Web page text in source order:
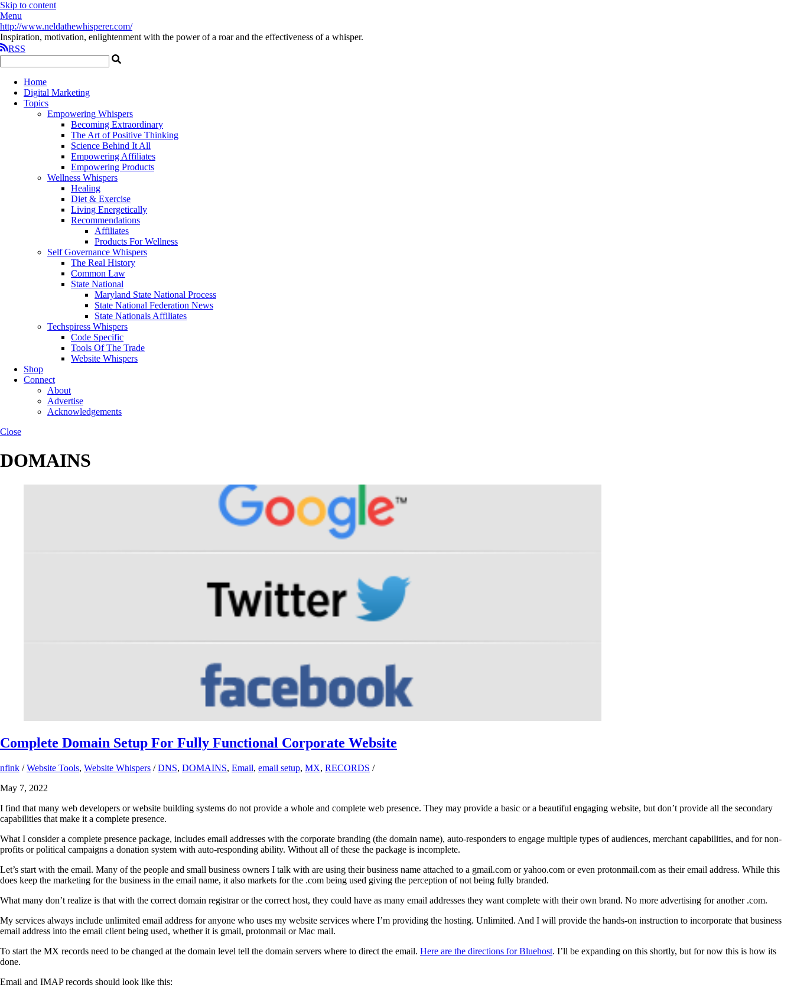
Skip to content
Menu
http://www.neldathewhisperer.com/
Inspiration, motivation, enlightenment with the power of a roar and the effectiveness of a whisper.
RSS
Home
Digital Marketing
Topics
Empowering Whispers
Becoming Extraordinary
The Art of Positive Thinking
Science Behind It All
Empowering Affiliates
Empowering Products
Wellness Whispers
Healing
Diet & Exercise
Living Energetically
Recommendations
Affiliates
Products For Wellness
Self Governance Whispers
The Real History
Common Law
State National
Maryland State National Process
State National Federation News
State Nationals Affiliates
Techspiress Whispers
Code Specific
Tools Of The Trade
Website Whispers
Shop
Connect
About
Advertise
Acknowledgements
Close
DOMAINS
Complete Domain Setup For Fully Functional Corporate Website
nfink / Website Tools, Website Whispers / DNS, DOMAINS, Email, email setup, MX, RECORDS /
May 7, 2022
I find that many web developers or website building systems do not provide a whole and complete web presence. They may provide a basic or a beautiful engaging website, but don’t provide all the secondary
capabilities that make it a complete presence.
What I consider a complete presence package, includes email addresses with the corporate branding (the domain name), auto-responders to engage multiple types of audiences, merchant capabilities, and for non-
profits or political campaigns a donation system with auto-responding ability. Without all of these the package is incomplete.
Let’s start with the email. Many of the people and small business owners I talk with are using their business name attached to a gmail.com or yahoo.com or even protonmail.com as their email address. While this
does keep the marketing for the business in the email name, it also markets for the .com being used giving the perception of not being fully branded.
What many don’t realize is that with the correct domain registrar or the correct host, they could have as many email addresses they want complete with their own brand. No more advertising for another .com.
My services always include unlimited email address for anyone who uses my website services where I’m providing the hosting. Unlimited. And I will provide the hands-on instruction to incorporate that business
email address into the email client being used, whether it is gmail, protonmail or Mac mail.
To start the MX records need to be changed at the domain level tell the domain servers where to direct the email. Here are the directions for Bluehost. I’ll be expanding on this shortly, but for now this is how its
done.
Email and IMAP records should look like this: